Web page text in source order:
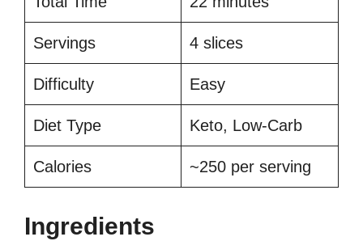
Servings 4 slices
Difficulty Easy
Diet Type Keto, Low-Carb
Calories ~250 per serving
Ingredients